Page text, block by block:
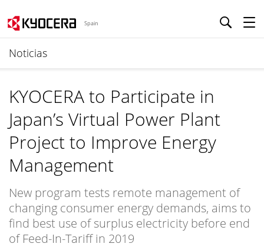
Spain
Noticias
KYOCERA to Participate in
Japan’s Virtual Power Plant
Project to Improve Energy
Management
New program tests remote management of
changing consumer energy demands, aims to
find best use of surplus electricity before end
of Feed-In-Tariff in 2019